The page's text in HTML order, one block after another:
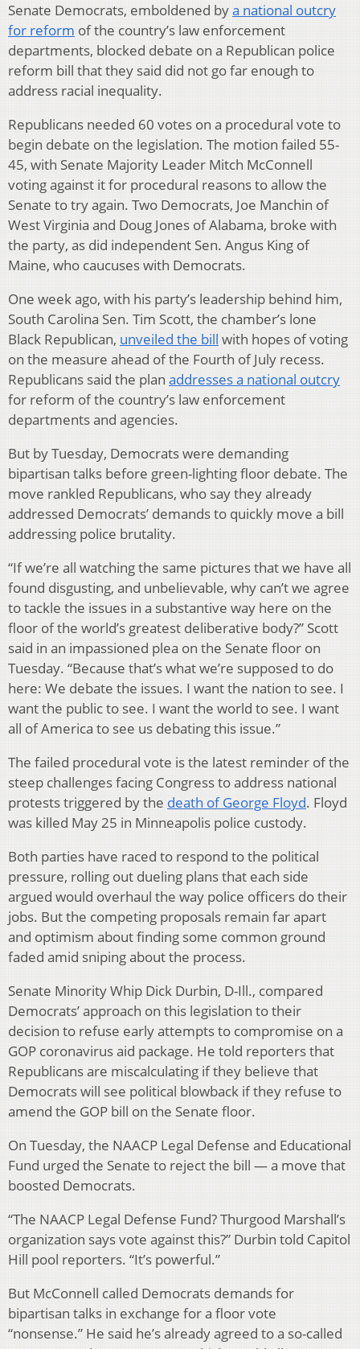
Senate Democrats, emboldened bya national outcry
for reform of the country’s law enforcement
departments, blocked debate on a Republican police
reform bill that they said did not go far enough to
address racial inequality.
Republicans needed 60 votes on a procedural vote to
begin debate on the legislation. The motion failed 55-
45, with Senate Majority Leader Mitch McConnell
voting against it for procedural reasons to allow the
Senate to try again. Two Democrats, Joe Manchin of
West Virginia and Doug Jones of Alabama, broke with
the party, as did independent Sen. Angus King of
Maine, who caucuses with Democrats.
One week ago, with his party’s leadership behind him,
South Carolina Sen. Tim Scott, the chamber’s lone
Black Republican, unveiled the bill with hopes of voting
on the measure ahead of the Fourth of July recess.
Republicans said the plan addresses a national outcry
for reform of the country’s law enforcement
departments and agencies.
But by Tuesday, Democrats were demanding
bipartisan talks before green-lighting floor debate. The
move rankled Republicans, who say they already
addressed Democrats’ demands to quickly move a bill
addressing police brutality.
“If we’re all watching the same pictures that we have all
found disgusting, and unbelievable, why can’t we agree
to tackle the issues in a substantive way here on the
floor of the world’s greatest deliberative body?” Scott
said in an impassioned plea on the Senate floor on
Tuesday. “Because that’s what we’re supposed to do
here: We debate the issues. I want the nation to see. I
want the public to see. I want the world to see. I want
all of America to see us debating this issue.”
The failed procedural vote is the latest reminder of the
steep challenges facing Congress to address national
protests triggered by the death of George Floyd. Floyd
was killed May 25 in Minneapolis police custody.
Both parties have raced to respond to the political
pressure, rolling out dueling plans that each side
argued would overhaul the way police officers do their
jobs. But the competing proposals remain far apart
and optimism about finding some common ground
faded amid sniping about the process.
Senate Minority Whip Dick Durbin, D-Ill., compared
Democrats’ approach on this legislation to their
decision to refuse early attempts to compromise on a
GOP coronavirus aid package. He told reporters that
Republicans are miscalculating if they believe that
Democrats will see political blowback if they refuse to
amend the GOP bill on the Senate floor.
On Tuesday, the NAACP Legal Defense and Educational
Fund urged the Senate to reject the bill — a move that
boosted Democrats.
“The NAACP Legal Defense Fund? Thurgood Marshall’s
organization says vote against this?” Durbin told Capitol
Hill pool reporters. “It’s powerful.”
But McConnell called Democrats demands for
bipartisan talks in exchange for a floor vote
“nonsense.” He said he’s already agreed to a so-called